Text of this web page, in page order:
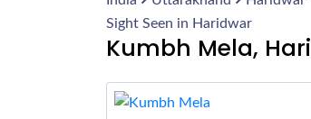
Sight Seen in Haridwar
Kumbh Mela,